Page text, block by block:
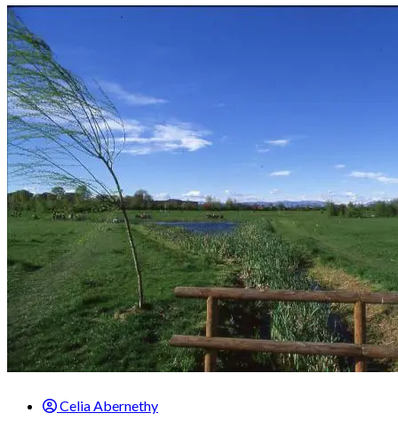
Celia Abernethy